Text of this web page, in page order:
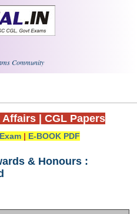
Community
Affairs CGL Papers
| E-BOOK PDF
& Honours :